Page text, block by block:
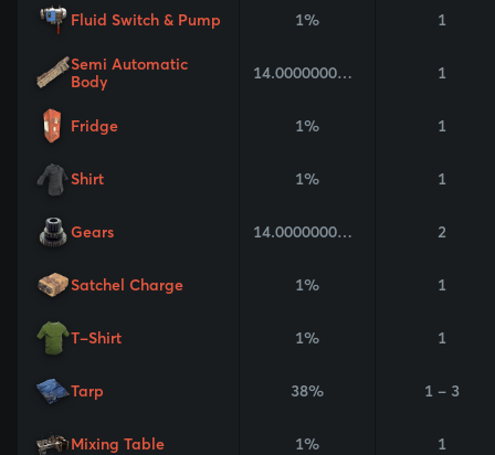
Fluid Switch & Pump 1% 1
Semi Automatic
Body
14.000000000000002% 1
Fridge 1% 1
Shirt 1% 1
Gears 14.000000000000002% 2
Satchel Charge 1% 1
T-Shirt 1% 1
Tarp 38% 1 - 3
Mixing Table 1% 1